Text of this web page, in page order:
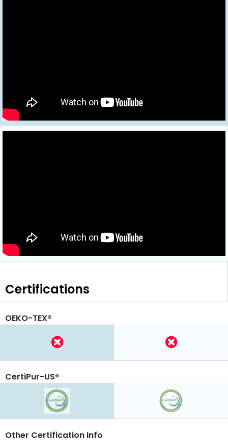
Certifications
OEKO-TEX®
CertiPur-US®
Other Certification Info